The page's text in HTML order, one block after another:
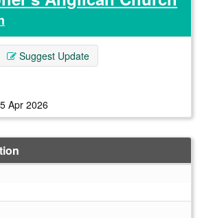
Suggest Update
Apr 2026